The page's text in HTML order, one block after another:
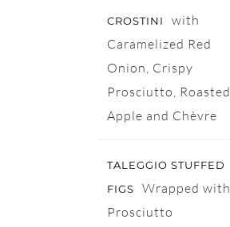
CROSTINI
with
Caramelized Red
Onion, Crispy
Prosciutto, Roasted
Apple and Chèvre
TALEGGIO STUFFED
FIGS
Wrapped with
Prosciutto